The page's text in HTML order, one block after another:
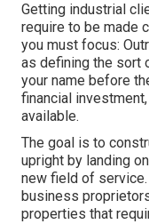
Getting industrial
require to be made
you must focus:
as defining the sort
your name before
financial
available.
The goal is to
upright by landing
new field of
business
properties that